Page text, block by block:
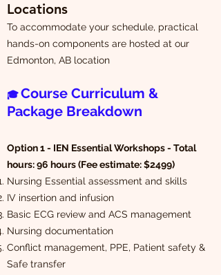
Locations
To accommodate your schedule, practical
hands-on components are hosted at our
Edmonton, AB location
🎓Course Curriculum &
Package Breakdown
Option 1 - IEN Essential Workshops - Total
hours: 96 hours (Fee estimate: $2499)
Nursing Essential assessment and skills
IV insertion and infusion
Basic ECG review and ACS management
Nursing documentation
Conflict management, PPE, Patient safety &
Safe transfer